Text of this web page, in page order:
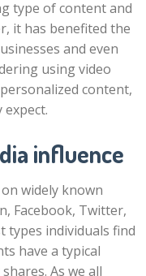
type of content and
it has benefited the
and even
using video
content,
expect.
influence
widely known
Facebook, Twitter,
types individuals find
have a typical
As we all